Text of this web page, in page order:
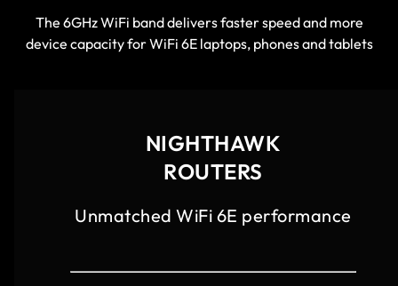
The 6GHz WiFi band delivers faster speed and more
device capacity for WiFi 6E laptops, phones and tablets
NIGHTHAWK
ROUTERS
Unmatched WiFi 6E performance